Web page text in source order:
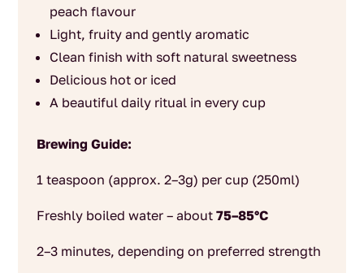
peach flavour
Light, fruity and gently aromatic
Clean finish with soft natural sweetness
Delicious hot or iced
A beautiful daily ritual in every cup
Brewing Guide:
1 teaspoon (approx. 2–3g) per cup (250ml)
Freshly boiled water – about 75–85°C
2–3 minutes, depending on preferred strength